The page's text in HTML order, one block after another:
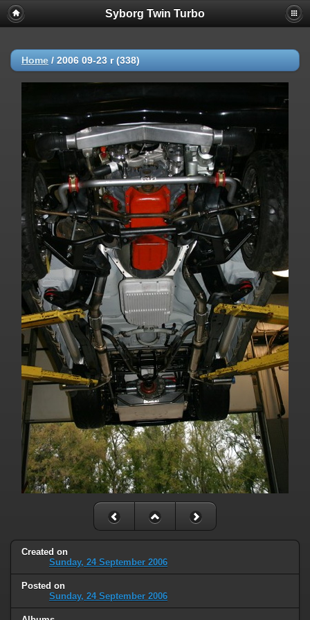
Syborg Twin Turbo
Home / 2006 09-23 r (338)
Created on
Sunday, 24 September 2006
Posted on
Sunday, 24 September 2006